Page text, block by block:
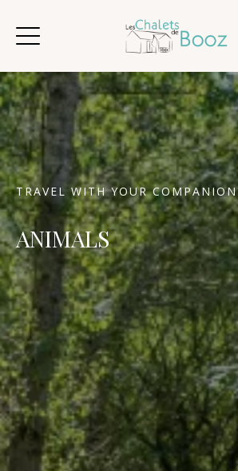
TRAVEL WITH YOUR COMPANION
ANIMALS